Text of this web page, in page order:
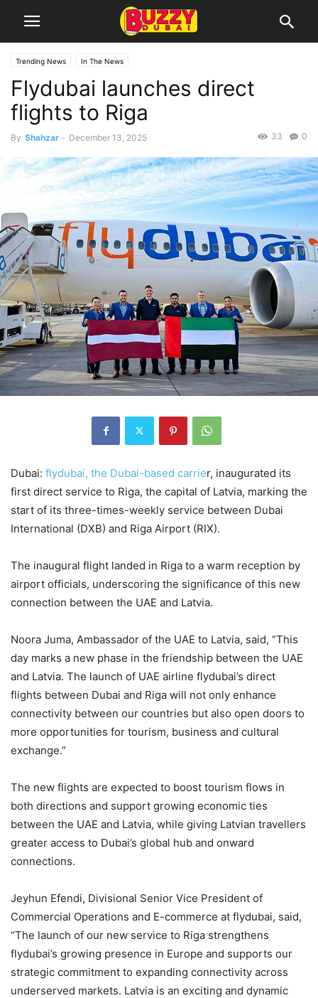
Trending News In The News
Flydubai launches direct
flights to Riga
By Shahzar - December 13, 2025 0
33
Dubai: flydubai, the Dubai-based carrier, inaugurated its
first direct service to Riga, the capital of Latvia, marking the
start of its three-times-weekly service between Dubai
International (DXB) and Riga Airport (RIX).
The inaugural flight landed in Riga to a warm reception by
airport officials, underscoring the significance of this new
connection between the UAE and Latvia.
Noora Juma, Ambassador of the UAE to Latvia, said, “This
day marks a new phase in the friendship between the UAE
and Latvia. The launch of UAE airline flydubai’s direct
flights between Dubai and Riga will not only enhance
connectivity between our countries but also open doors to
more opportunities for tourism, business and cultural
exchange.”
The new flights are expected to boost tourism flows in
both directions and support growing economic ties
between the UAE and Latvia, while giving Latvian travellers
greater access to Dubai’s global hub and onward
connections.
Jeyhun Efendi, Divisional Senior Vice President of
Commercial Operations and E-commerce at flydubai, said,
“The launch of our new service to Riga strengthens
flydubai’s growing presence in Europe and supports our
strategic commitment to expanding connectivity across
underserved markets. Latvia is an exciting and dynamic